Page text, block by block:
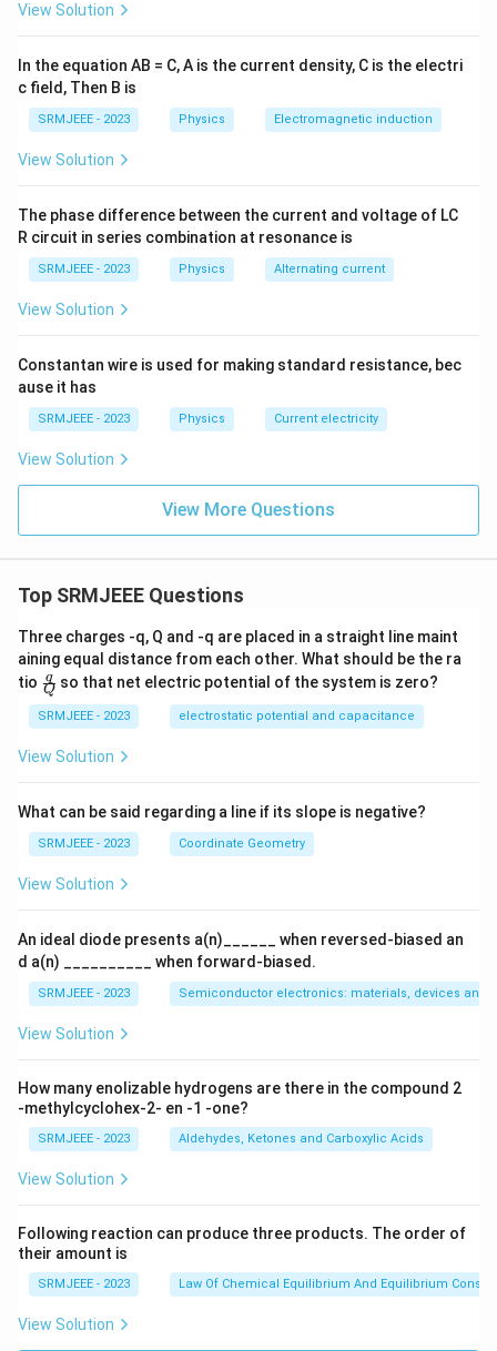
View Solution
In the equation AB = C, A is the current density, C is the electri
c field, Then B is
SRMJEEE - 2023 Physics Electromagnetic induction
View Solution
The phase difference between the current and voltage of LC
R circuit in series combination at resonance is
SRMJEEE - 2023 Physics Alternating current
View Solution
Constantan wire is used for making standard resistance, bec
ause it has
SRMJEEE - 2023 Physics Current electricity
View Solution
View More Questions
Top SRMJEEE Questions
Three charges -q, Q and -q are placed in a straight line maint
aining equal distance from each other. What should be the ra
tio \fra
c
{q}
{Q}
Q
q so that net electric potential of the system is zero?
SRMJEEE - 2023 electrostatic potential and capacitance
View Solution
What can be said regarding a line if its slope is negative?
SRMJEEE - 2023 Coordinate Geometry
View Solution
An ideal diode presents a(n)______ when reversed-biased an
d a(n) __________ when forward-biased.
SRMJEEE - 2023 Semiconductor electronics: materials, devices and
View Solution
How many enolizable hydrogens are there in the compound 2
-methylcyclohex-2- en -1 -one?
SRMJEEE - 2023 Aldehydes, Ketones and Carboxylic Acids
View Solution
Following reaction can produce three products. The order of
their amount is
SRMJEEE - 2023 Law Of Chemical Equilibrium And Equilibrium
View Solution